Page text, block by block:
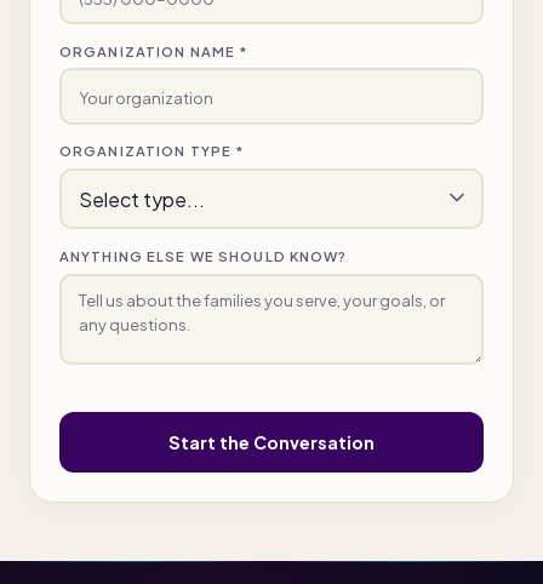
ORGANIZATION NAME *
ORGANIZATION TYPE *
ANYTHING ELSE WE SHOULD KNOW?
Start the Conversation